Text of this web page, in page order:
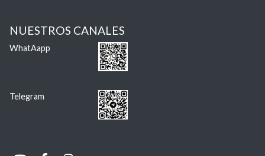
NUESTROS CANALES
WhatAapp
Telegram